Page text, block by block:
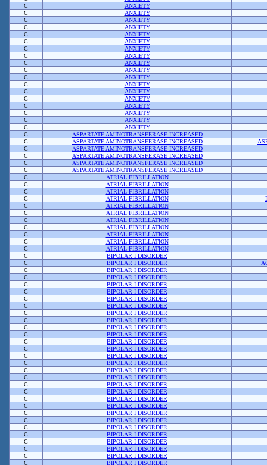
C
ANXIETY
C
ANXIETY
C
ANXIETY
C
ANXIETY
C
ANXIETY
C
ANXIETY
C
ANXIETY
C
ANXIETY
C
ANXIETY
C
ANXIETY
C
ANXIETY
C
ANXIETY
C
ANXIETY
C
ANXIETY
C
ANXIETY
C
ANXIETY
C
ANXIETY
C
ANXIETY
C
ASPARTATE AMINOTRANSFERASE INCREASED
C
ASPARTATE AMINOTRANSFERASE INCREASED
C
ASPARTATE AMINOTRANSFERASE INCREASED
C
ASPARTATE AMINOTRANSFERASE INCREASED
C
ASPARTATE AMINOTRANSFERASE INCREASED
C
ASPARTATE AMINOTRANSFERASE INCREASED
C
ATRIAL FIBRILLATION
C
ATRIAL FIBRILLATION
C
ATRIAL FIBRILLATION
C
ATRIAL FIBRILLATION
C
ATRIAL FIBRILLATION
C
ATRIAL FIBRILLATION
C
ATRIAL FIBRILLATION
C
ATRIAL FIBRILLATION
C
ATRIAL FIBRILLATION
C
ATRIAL FIBRILLATION
C
ATRIAL FIBRILLATION
C
BIPOLAR I DISORDER
C
BIPOLAR I DISORDER
C
BIPOLAR I DISORDER
C
BIPOLAR I DISORDER
C
BIPOLAR I DISORDER
C
BIPOLAR I DISORDER
C
BIPOLAR I DISORDER
C
BIPOLAR I DISORDER
C
BIPOLAR I DISORDER
C
BIPOLAR I DISORDER
C
BIPOLAR I DISORDER
C
BIPOLAR I DISORDER
C
BIPOLAR I DISORDER
C
BIPOLAR I DISORDER
C
BIPOLAR I DISORDER
C
BIPOLAR I DISORDER
C
BIPOLAR I DISORDER
C
BIPOLAR I DISORDER
C
BIPOLAR I DISORDER
C
BIPOLAR I DISORDER
C
BIPOLAR I DISORDER
C
BIPOLAR I DISORDER
C
BIPOLAR I DISORDER
C
BIPOLAR I DISORDER
C
BIPOLAR I DISORDER
C
BIPOLAR I DISORDER
C
BIPOLAR I DISORDER
C
BIPOLAR I DISORDER
C
BIPOLAR I DISORDER
C
BIPOLAR I DISORDER